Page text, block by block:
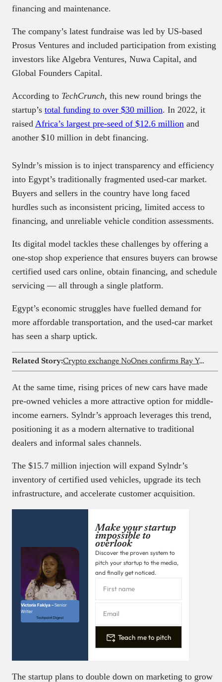
financing and maintenance.
The company’s latest fundraise was led by US-based
Prosus Ventures and included participation from existing
investors like Algebra Ventures, Nuwa Capital, and
Global Founders Capital.
According to TechCrunch, this new round brings the
startup’s total funding to over $30 million. In 2022, it
raised Africa’s largest pre-seed of $12.6 million and
another $10 million in debt financing.
Sylndr’s mission is to inject transparency and efficiency
into Egypt’s traditionally fragmented used-car market.
Buyers and sellers in the country have long faced
hurdles such as inconsistent pricing, limited access to
financing, and unreliable vehicle condition assessments.
Its digital model tackles these challenges by offering a
one-stop shop experience that ensures buyers can browse
certified used cars online, obtain financing, and schedule
servicing — all through a single platform.
Egypt’s economic struggles have fuelled demand for
more affordable transportation, and the used-car market
has seen a sharp uptick.
Related Story: Crypto exchange NoOnes confirms Ray Youssef is no longer CEO
At the same time, rising prices of new cars have made
pre-owned vehicles a more attractive option for middle-
income earners. Sylndr’s approach leverages this trend,
positioning it as a modern alternative to traditional
dealers and informal sales channels.
The $15.7 million injection will expand Sylndr’s
inventory of certified used vehicles, upgrade its tech
infrastructure, and accelerate customer acquisition.
Victoria Fakiya –Senior
Writer
Techpoint Digest
Make your startup
impossible to
overlook
Discover the proven system to
pitch your startup to the media,
and finally get noticed.
Teach me to pitch
The startup plans to double down on marketing to grow